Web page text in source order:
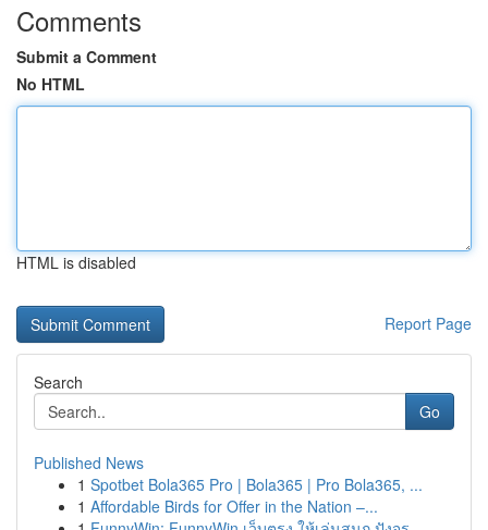
Comments
Submit a Comment
No HTML
HTML is disabled
Report Page
Search
Go
Published News
1 Spotbet Bola365 Pro | Bola365 | Pro Bola365, ...
1 Affordable Birds for Offer in the Nation –...